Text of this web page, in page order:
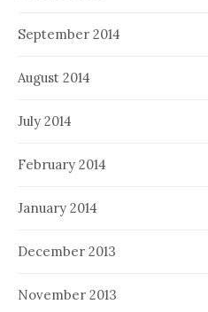
September 2014
August 2014
July 2014
February 2014
January 2014
December 2013
November 2013